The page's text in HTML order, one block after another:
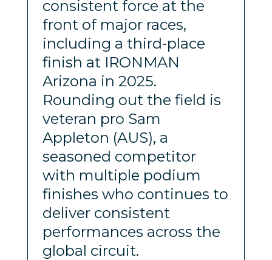
consistent force at the
front of major races,
including a third-place
finish at IRONMAN
Arizona in 2025.
Rounding out the field is
veteran pro Sam
Appleton (AUS), a
seasoned competitor
with multiple podium
finishes who continues to
deliver consistent
performances across the
global circuit.